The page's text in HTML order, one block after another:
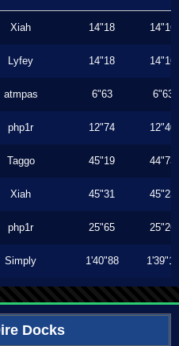
Xiah 14"18 14"16
Lyfey 14"18 14"16
atmpas 6"63 6"63
php1r 12"74 12"40
Taggo 45"19 44"73
Xiah 45"31 45"23
php1r 25"65 25"26
Simply 1'40"88 1'39"13
Docks